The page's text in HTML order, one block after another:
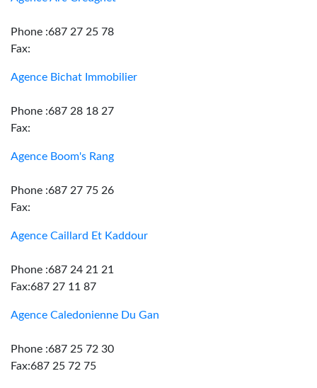
Phone :687 27 25 78
Fax:
Agence Bichat Immobilier
Phone :687 28 18 27
Fax:
Agence Boom's Rang
Phone :687 27 75 26
Fax:
Agence Caillard Et Kaddour
Phone :687 24 21 21
Fax:687 27 11 87
Agence Caledonienne Du Gan
Phone :687 25 72 30
Fax:687 25 72 75